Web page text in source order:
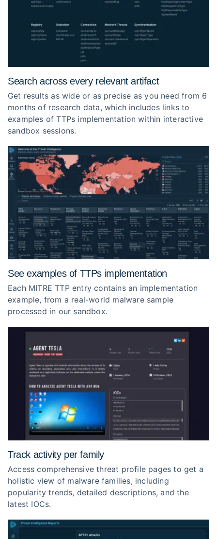
Search across every relevant artifact
Get results as wide or as precise as you need from 6
months of research data, which includes links to
examples of TTPs implementation within interactive
sandbox sessions.
See examples of TTPs implementation
Each MITRE TTP entry contains an implementation
example, from a real-world malware sample
processed in our sandbox.
Track activity per family
Access comprehensive threat profile pages to get a
holistic view of malware families, including
popularity trends, detailed descriptions, and the
latest IOCs.